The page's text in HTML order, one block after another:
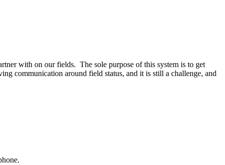
with on our fields. The sole purpose of this system is to get
communication around field status, and it is still a challenge, and